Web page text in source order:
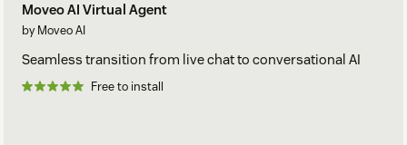
Moveo AI Virtual Agent
by Moveo AI
Seamless transition from live chat to conversational AI
Free to install